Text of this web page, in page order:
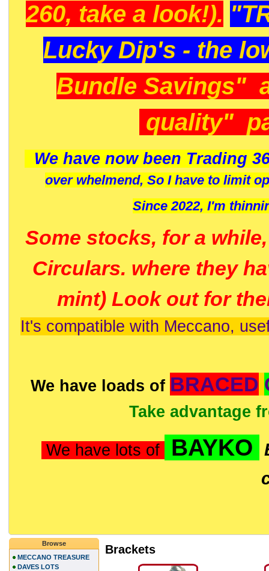
260, take a look!).
Lucky Dip's - the
Bundle Savings"
quality"
We have now been Trading
over whelmend, So I have to limit
Since 2022, I'm
Some stocks, for a
Circulars. where they
mint) Look out for
It's compatible with Meccano,
We have loads of BRACED
Take advantage
We have lots of BAYKO
Brackets
Browse
MECCANO TREASURE
DAVES LOTS